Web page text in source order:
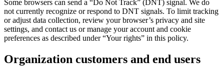
Some browsers can send a “Do Not Track” (DNT) signal. We do
not currently recognize or respond to DNT signals. To limit tracking
or adjust data collection, review your browser’s privacy and site
settings, and contact us or manage your account and cookie
preferences as described under “Your rights” in this policy.
Organization customers and end users